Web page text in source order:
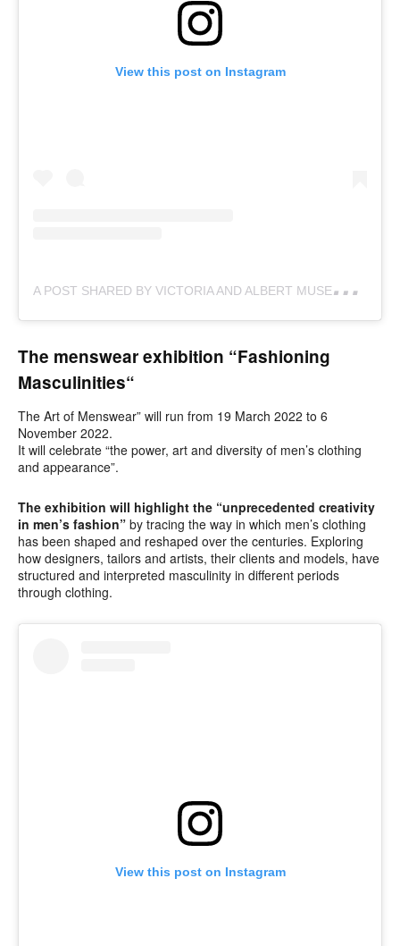
View this post on Instagram
A
POST SHARED BY VICTORIA AND ALBERT MUSEUM (@VAMUSEUM)
The menswear exhibition “Fashioning
Masculinities“
The Art of Menswear” will run from 19 March 2022 to 6
November 2022.
It will celebrate “the power, art and diversity of men’s clothing
and appearance”.
The exhibition will highlight the “unprecedented creativity
in men’s fashion” by tracing the way in which men’s clothing
has been shaped and reshaped over the centuries. Exploring
how designers, tailors and artists, their clients and models, have
structured and interpreted masculinity in different periods
through clothing.
View this post on Instagram